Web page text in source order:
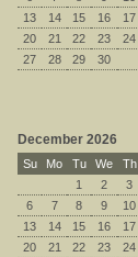
13
14 15 16 17
20
21 22 23 24
27
28 29 30
December 2026
Su Mo Tu We Th
1
2 3
6
7 8 9 10
13
14 15 16 17
20
21 22 23 24